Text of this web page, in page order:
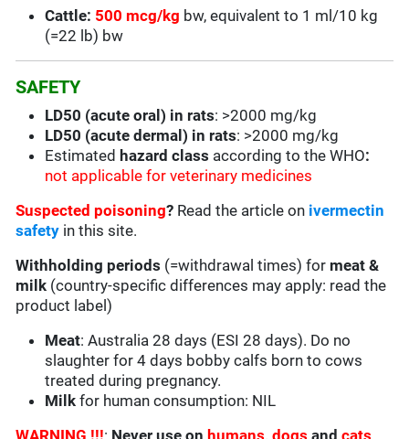
Cattle: 500 mcg/kg bw, equivalent to 1 ml/10 kg
(=22 lb) bw
SAFETY
LD50 (acute oral) in rats: >2000 mg/kg
LD50 (acute dermal) in rats: >2000 mg/kg
Estimated hazard class according to the WHO:
not applicable for veterinary medicines
Suspected poisoning? Read the article on ivermectin
safety in this site.
Withholding periods (=withdrawal times) for meat &
milk (country-specific differences may apply: read the
product label)
Meat: Australia 28 days (ESI 28 days). Do no
slaughter for 4 days bobby calfs born to cows
treated during pregnancy.
Milk for human consumption: NIL